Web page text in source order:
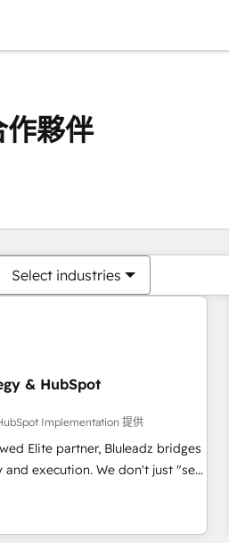
夥伴
Select industries
& HubSpot
Implementation 提供
Elite partner, Bluleadz bridges
We don't just "set
Operating System (GTM OS)
engineer a portal that drives